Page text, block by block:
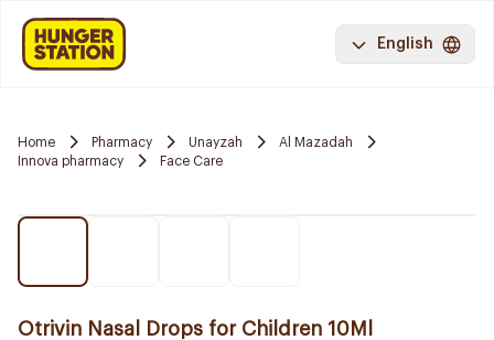
English
Home Pharmacy Unayzah
Al Mazadah
Innova pharmacy
Face Care
Otrivin Nasal Drops for Children 10Ml